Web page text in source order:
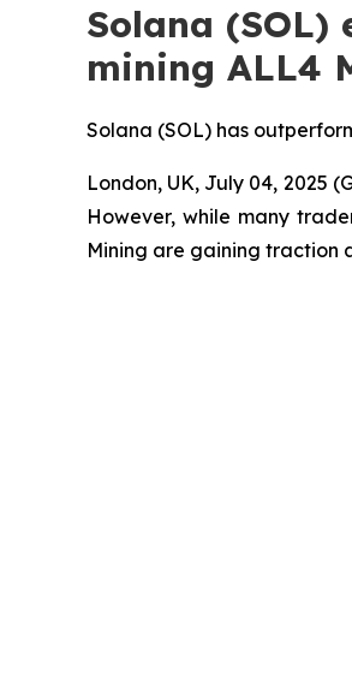
Solana
mining ALL4
Solana (SOL) has
London, UK, July 04, 2025
However, while many
Mining are gaining traction